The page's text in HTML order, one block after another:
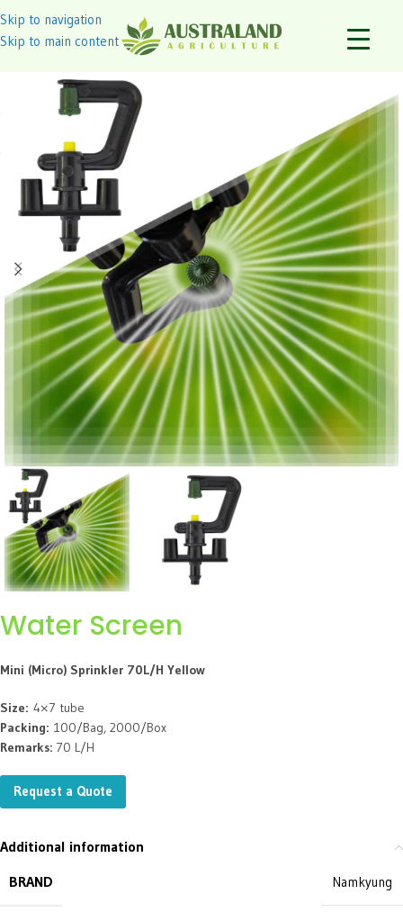
Skip to navigation
Skip to main content
Water Screen
Mini (Micro) Sprinkler 70L/H Yellow
Size: 4×7 tube
Packing: 100/Bag, 2000/Box
Remarks: 70 L/H
Request a Quote
Additional information
BRAND
Namkyung